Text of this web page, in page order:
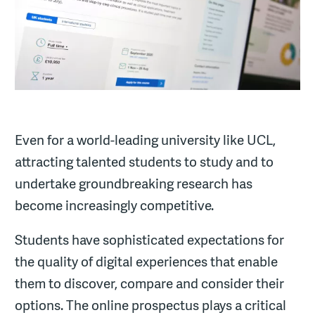
Even for a world-leading university like UCL,
attracting talented students to study and to
undertake groundbreaking research has
become increasingly competitive.
Students have sophisticated expectations for
the quality of digital experiences that enable
them to discover, compare and consider their
options. The online prospectus plays a critical